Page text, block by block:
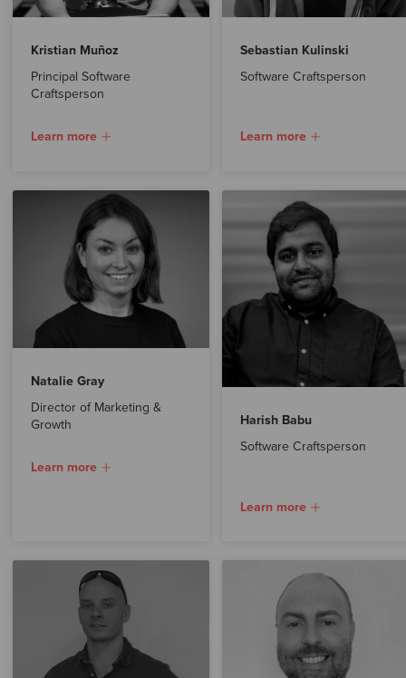
Kristian Muñoz
Principal Software
Craftsperson
Learn more
Sebastian Kulinski
Software Craftsperson
Learn more
Natalie Gray
Director of Marketing &
Growth
Learn more
Harish Babu
Software Craftsperson
Learn more